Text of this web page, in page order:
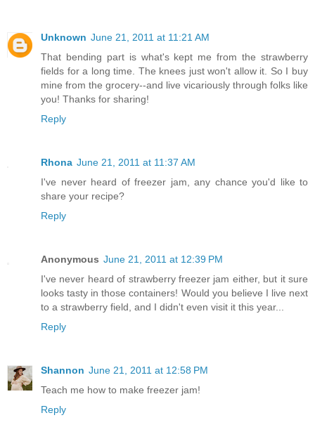
Unknown June 21, 2011 at 11:21 AM
That bending part is what's kept me from the strawberry
fields for a long time. The knees just won't allow it. So I buy
mine from the grocery--and live vicariously through folks like
you! Thanks for sharing!
Reply
Rhona June 21, 2011 at 11:37 AM
I've never heard of freezer jam, any chance you'd like to
share your recipe?
Reply
Anonymous June 21, 2011 at 12:39 PM
I've never heard of strawberry freezer jam either, but it sure
looks tasty in those containers! Would you believe I live next
to a strawberry field, and I didn't even visit it this year...
Reply
Shannon June 21, 2011 at 12:58 PM
Teach me how to make freezer jam!
Reply